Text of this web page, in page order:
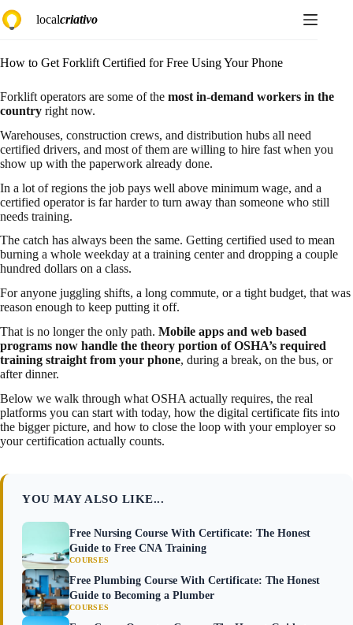
to
content
localcriativo
How to Get Forklift Certified for Free Using Your Phone
Forklift operators are some of the most in-demand workers in the
country right now.
Warehouses, construction crews, and distribution hubs all need
certified drivers, and most of them are willing to hire fast when you
show up with the paperwork already done.
In a lot of regions the job pays well above minimum wage, and a
certified operator is far harder to turn away than someone who still
needs training.
The catch has always been the same. Getting certified used to mean
burning a whole weekday at a training center and dropping a couple
hundred dollars on a class.
For anyone juggling shifts, a long commute, or a tight budget, that was
reason enough to keep putting it off.
That is no longer the only path. Mobile apps and web based
programs now handle the theory portion of OSHA’s required
training straight from your phone, during a break, on the bus, or
after dinner.
Below we walk through what OSHA actually requires, the real
platforms you can start with today, how the digital certificate fits into
the bigger picture, and how to close the loop with your employer so
your certification actually counts.
YOU MAY ALSO LIKE...
Free Nursing Course With Certificate: The Honest
Guide to Free CNA Training
COURSES
Free Plumbing Course With Certificate: The Honest
Guide to Becoming a Plumber
COURSES